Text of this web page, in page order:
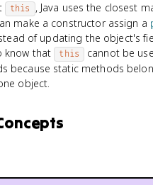
this , Java uses the closest
make a constructor assign a
of updating the object's
know that this cannot be
because static methods
object.